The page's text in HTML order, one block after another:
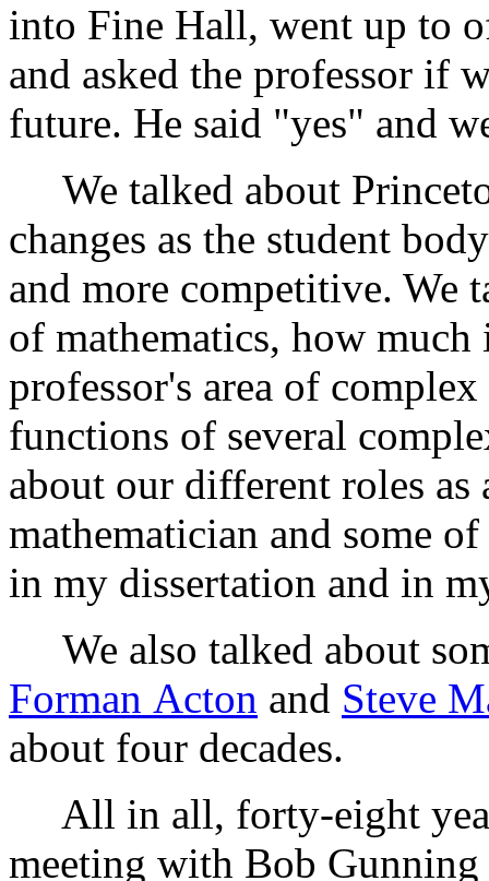
into Fine Hall, went up to
and asked the professor if
future. He said "yes" and
We talked about
changes as the student
and more competitive. We
of mathematics, how
professor's area of
functions of several
about our different roles
mathematician and some
in my dissertation and in
We also talked about
Forman Acton and Steve
about four decades.
All in all, forty-eight
meeting with Bob Gunning